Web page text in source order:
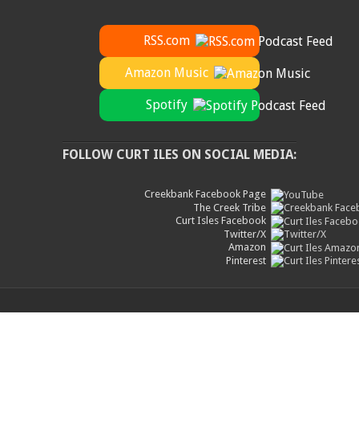
RSS.com
Amazon Music
Spotify
FOLLOW CURT ILES ON SOCIAL MEDIA:
Creekbank Facebook Page
The Creek Tribe
Curt Isles Facebook
Twitter/X
Amazon
Pinterest